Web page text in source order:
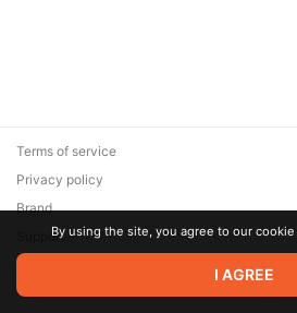
© 2026 Zaya Solutions Limited. All
are the property of their respective
Terms of service
Privacy policy
Brand
SupportBy using the site, you agree to our
I AGREE